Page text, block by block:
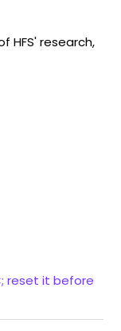
HFS' research,
reset it before